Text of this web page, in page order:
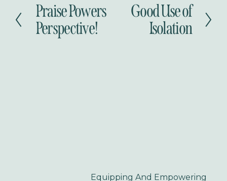
P
r
e
Praise Powers
Perspective!
Good Use of
Isolation
Equipping And Empowering